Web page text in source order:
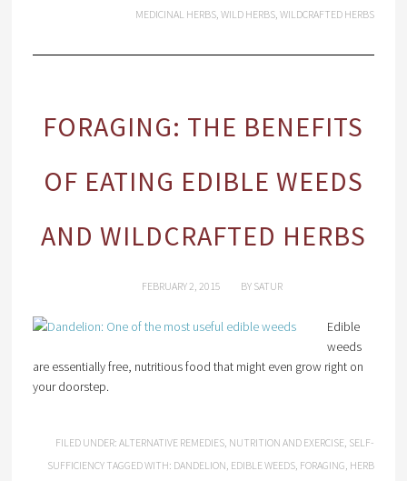
MEDICINAL HERBS,WILD HERBS,WILDCRAFTED HERBS
FORAGING: THE BENEFITS
OF EATING EDIBLE WEEDS
AND WILDCRAFTED HERBS
FEBRUARY 2, 2015 BY SATUR
Edible
weeds
are essentially free, nutritious food that might even grow right on
your doorstep.
FILED UNDER:ALTERNATIVE REMEDIES, NUTRITION AND EXERCISE, SELF-
SUFFICIENCY TAGGED WITH: DANDELION, EDIBLE WEEDS, FORAGING, HERB